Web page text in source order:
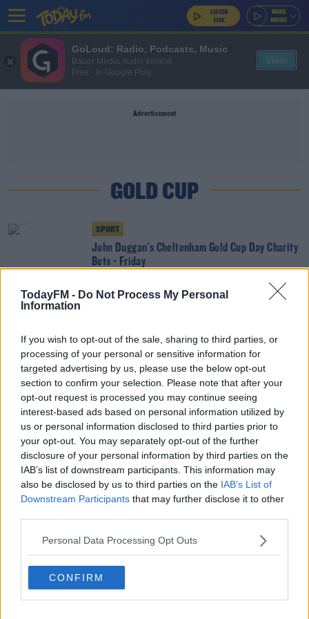
TodayFM - Do Not Process My Personal
Information
If you wish to opt-out of the sale, sharing to third parties, or
processing of your personal or sensitive information for
targeted advertising by us, please use the below opt-out
section to confirm your selection. Please note that after your
opt-out request is processed you may continue seeing
interest-based ads based on personal information utilized by
us or personal information disclosed to third parties prior to
your opt-out. You may separately opt-out of the further
disclosure of your personal information by third parties on the
IAB’s list of downstream participants. This information may
also be disclosed by us to third parties on the IAB’s List of
Downstream Participants that may further disclose it to other
Personal Data Processing Opt Outs
CONFIRM
Advertisement
GOLD CUP
SPORT
John Duggan's Cheltenham Gold Cup Day Charity
Bets - Friday
SPORT
Stradivarius fairytale
SPORT
"Cheltenham should not be happening today" |
John Duggan at the track
SPORT
Al Boum Photo in line to defend Gold Cup title as
entries revealed
SPORT
Al Boum Photo set to start the defence of Gold
Cup at Tramore
SPORT
GoLoud: Radio, Podcasts, Music
Bauer Media Audio Ireland
Free - In Google Play
View